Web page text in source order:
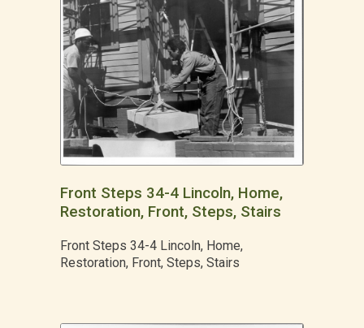
Front Steps 34-4 Lincoln, Home,
Restoration, Front, Steps, Stairs
Front Steps 34-4 Lincoln, Home,
Restoration, Front, Steps, Stairs